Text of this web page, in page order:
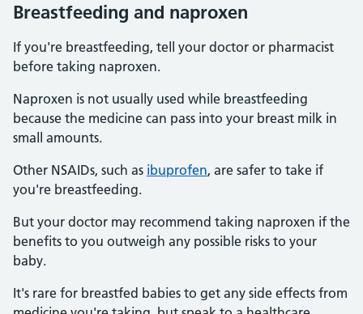
Breastfeeding and naproxen
If you're breastfeeding, tell your doctor or pharmacist
before taking naproxen.
Naproxen is not usually used while breastfeeding
because the medicine can pass into your breast milk in
small amounts.
Other NSAIDs, such as ibuprofen, are safer to take if
you're breastfeeding.
But your doctor may recommend taking naproxen if the
benefits to you outweigh any possible risks to your
baby.
It's rare for breastfed babies to get any side effects from